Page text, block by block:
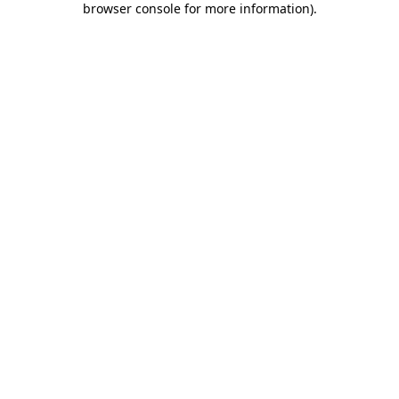
browser console for more information).